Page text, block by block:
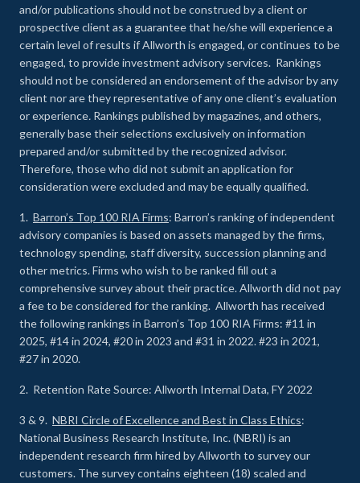
and/or publications should not be construed by a client or
prospective client as a guarantee that he/she will experience a
certain level of results if Allworth is engaged, or continues to be
engaged, to provide investment advisory services. Rankings
should not be considered an endorsement of the advisor by any
client nor are they representative of any one client’s evaluation
or experience. Rankings published by magazines, and others,
generally base their selections exclusively on information
prepared and/or submitted by the recognized advisor.
Therefore, those who did not submit an application for
consideration were excluded and may be equally qualified.
1. Barron’s Top 100 RIA Firms: Barron’s ranking of independent
advisory companies is based on assets managed by the firms,
technology spending, staff diversity, succession planning and
other metrics. Firms who wish to be ranked fill out a
comprehensive survey about their practice. Allworth did not pay
a fee to be considered for the ranking. Allworth has received
the following rankings in Barron’s Top 100 RIA Firms: #11 in
2025, #14 in 2024, #20 in 2023 and #31 in 2022. #23 in 2021,
#27 in 2020.
2. Retention Rate Source: Allworth Internal Data, FY 2022
3 & 9. NBRI Circle of Excellence and Best in Class Ethics:
National Business Research Institute, Inc. (NBRI) is an
independent research firm hired by Allworth to survey our
customers. The survey contains eighteen (18) scaled and